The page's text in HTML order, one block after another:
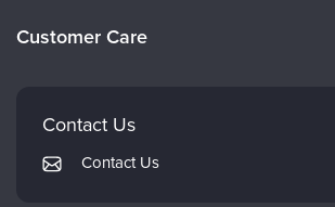
Careers
Therapist.com
Customer Care
My Account
Contact Us
Contact Us